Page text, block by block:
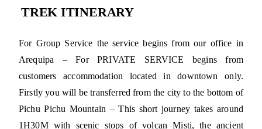
TREK ITINERARY
For Group Service the service begins from our office in
Arequipa – For PRIVATE SERVICE begins from
customers accommodation located in downtown only.
Firstly you will be transferred from the city to the bottom of
Pichu Pichu Mountain – This short journey takes around
1H30M with scenic stops of volcan Misti, the ancient